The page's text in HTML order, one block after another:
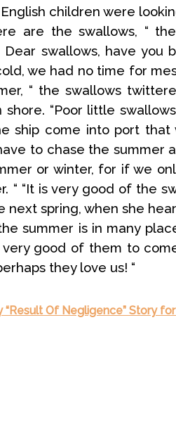
children were
are the swallows, “
swallows, have you
we had no time for
“ the swallows
“Poor little
ship come into port that
to chase the summer
or winter, for if we
“ “It is very good of the
next spring, when she
summer is in many
good of them to
they love us! “
Of Negligence” Story